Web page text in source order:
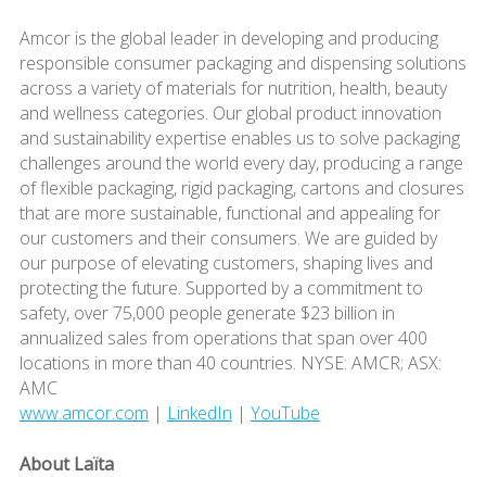
Amcor is the global leader in developing and producing
responsible consumer packaging and dispensing solutions
across a variety of materials for nutrition, health, beauty
and wellness categories. Our global product innovation
and sustainability expertise enables us to solve packaging
challenges around the world every day, producing a range
of flexible packaging, rigid packaging, cartons and closures
that are more sustainable, functional and appealing for
our customers and their consumers. We are guided by
our purpose of elevating customers, shaping lives and
protecting the future. Supported by a commitment to
safety, over 75,000 people generate $23 billion in
annualized sales from operations that span over 400
locations in more than 40 countries. NYSE: AMCR; ASX:
AMC
www.amcor.com | LinkedIn | YouTube
About Laïta